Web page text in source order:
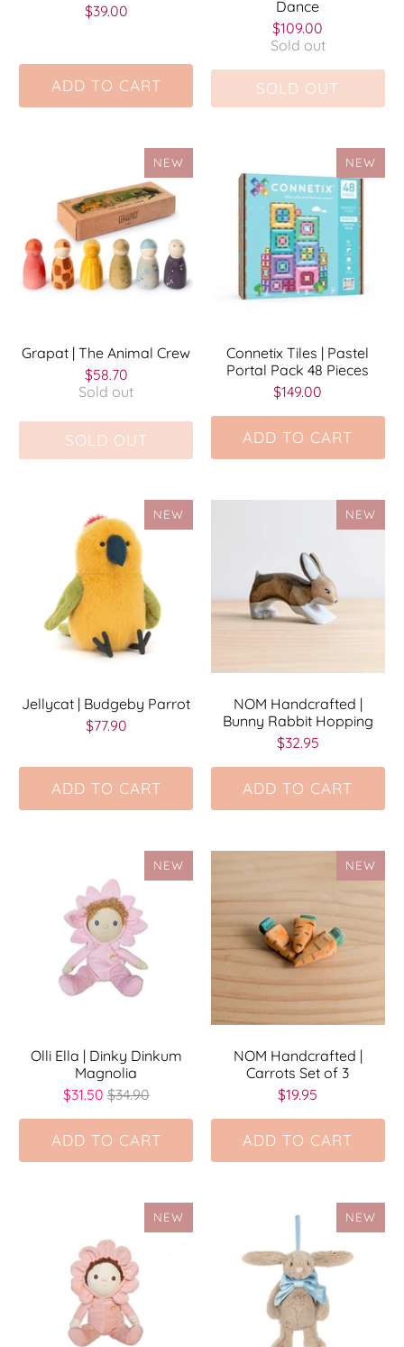
$39.00
ADD TO CART
Dance
$109.00
Sold out
SOLD OUT
NEW
Grapat | The Animal Crew
$58.70
Sold out
SOLD OUT
NEW
Connetix Tiles | Pastel
Portal Pack 48 Pieces
$149.00
ADD TO CART
NEW
Jellycat | Budgeby Parrot
$77.90
ADD TO CART
NEW
NOM Handcrafted |
Bunny Rabbit Hopping
$32.95
ADD TO CART
NEW
Olli Ella | Dinky Dinkum
Magnolia
$31.50 $34.90
ADD TO CART
NEW
NOM Handcrafted |
Carrots Set of 3
$19.95
ADD TO CART
NEW NEW